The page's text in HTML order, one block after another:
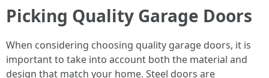
Picking Quality Garage Doors
When considering choosing quality garage doors, it is
important to take into account both the material and
design that match your home. Steel doors are